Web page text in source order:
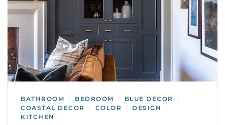
BATHROOM / BEDROOM / BLUE DECOR /
COASTAL DECOR / COLOR / DESIGN /
KITCHEN